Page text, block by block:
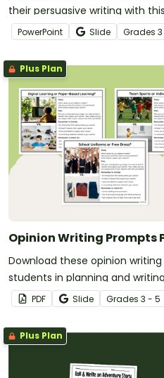
their persuasive writing with
perfect for direct instruction.
PowerPoint Slide Grades
Plus Plan
Opinion Writing Prompts
Download these opinion
students in planning and
variety of age-appropriate
PDF Slide Grades 3 - 5
Plus Plan